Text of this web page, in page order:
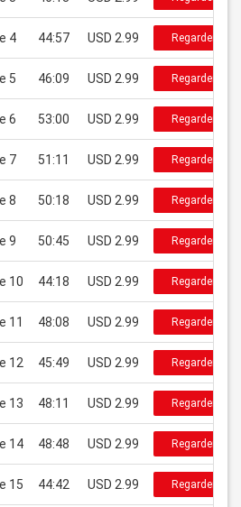
4 44:57 USD 2.99 Regarder
5 46:09 USD 2.99 Regarder
6 53:00 USD 2.99 Regarder
7 51:11 USD 2.99 Regarder
8 50:18 USD 2.99 Regarder
9 50:45 USD 2.99 Regarder
10 44:18 USD 2.99 Regarder
11 48:08 USD 2.99 Regarder
12 45:49 USD 2.99 Regarder
13 48:11 USD 2.99 Regarder
14 48:48 USD 2.99 Regarder
15 44:42 USD 2.99 Regarder